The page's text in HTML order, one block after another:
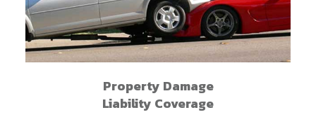
Property Damage
Liability Coverage